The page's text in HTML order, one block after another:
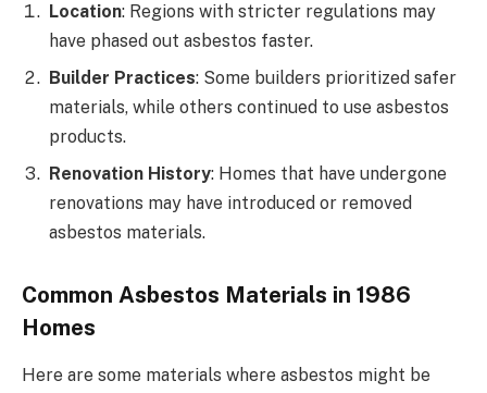
Location: Regions with stricter regulations may
have phased out asbestos faster.
Builder Practices: Some builders prioritized safer
materials, while others continued to use asbestos
products.
Renovation History: Homes that have undergone
renovations may have introduced or removed
asbestos materials.
Common Asbestos Materials in 1986
Homes
Here are some materials where asbestos might be